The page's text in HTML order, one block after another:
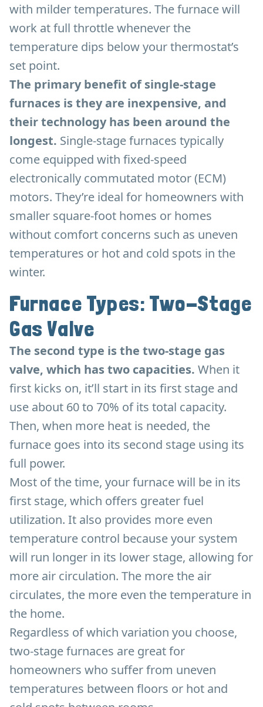
with milder temperatures. The furnace will
work at full throttle whenever the
temperature dips below your thermostat’s
set point.
The primary benefit of single-stage
furnaces is they are inexpensive, and
their technology has been around the
longest. Single-stage furnaces typically
come equipped with fixed-speed
electronically commutated motor (ECM)
motors. They’re ideal for homeowners with
smaller square-foot homes or homes
without comfort concerns such as uneven
temperatures or hot and cold spots in the
winter.
Furnace Types: Two-Stage
Gas Valve
The second type is the two-stage gas
valve, which has two capacities. When it
first kicks on, it’ll start in its first stage and
use about 60 to 70% of its total capacity.
Then, when more heat is needed, the
furnace goes into its second stage using its
full power.
Most of the time, your furnace will be in its
first stage, which offers greater fuel
utilization. It also provides more even
temperature control because your system
will run longer in its lower stage, allowing for
more air circulation. The more the air
circulates, the more even the temperature in
the home.
Regardless of which variation you choose,
two-stage furnaces are great for
homeowners who suffer from uneven
temperatures between floors or hot and